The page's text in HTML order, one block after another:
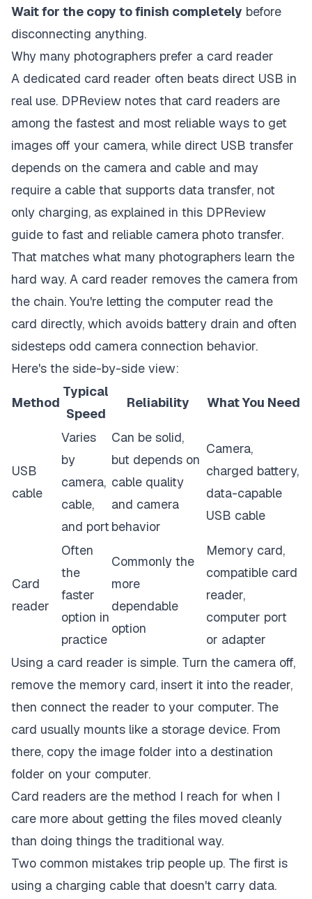
Wait for the copy to finish completely before
disconnecting anything.
Why many photographers prefer a card reader
A dedicated card reader often beats direct USB in
real use. DPReview notes that card readers are
among the fastest and most reliable ways to get
images off your camera, while direct USB transfer
depends on the camera and cable and may
require a cable that supports data transfer, not
only charging, as explained in this DPReview
guide to fast and reliable camera photo transfer.
That matches what many photographers learn the
hard way. A card reader removes the camera from
the chain. You're letting the computer read the
card directly, which avoids battery drain and often
sidesteps odd camera connection behavior.
Here's the side-by-side view:
Method
Typical
Speed
Reliability What You Need
USB
cable
Varies
by
camera,
cable,
and port
Can be solid,
but depends on
cable quality
and camera
behavior
Camera,
charged battery,
data-capable
USB cable
Card
reader
Often
the
faster
option in
practice
Commonly the
more
dependable
option
Memory card,
compatible card
reader,
computer port
or adapter
Using a card reader is simple. Turn the camera off,
remove the memory card, insert it into the reader,
then connect the reader to your computer. The
card usually mounts like a storage device. From
there, copy the image folder into a destination
folder on your computer.
Card readers are the method I reach for when I
care more about getting the files moved cleanly
than doing things the traditional way.
Two common mistakes trip people up. The first is
using a charging cable that doesn't carry data.